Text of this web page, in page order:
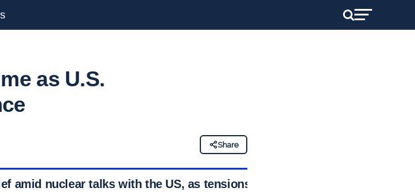
as U.S.
Share
amid nuclear talks with the US, as tensions